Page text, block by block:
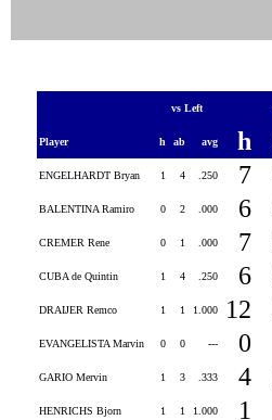
vs Left
Player h ab avg h
ENGELHARDT Bryan 1 4 .250 7
BALENTINA Ramiro 0 2 .000 6
CREMER Rene 0 1 .000 7
CUBA de Quintin 1 4 .250 6
DRAIJER Remco 1 1 1.000 12
EVANGELISTA Marvin 0 0 --- 0
GARIO Mervin 1 3 .333 4
HENRICHS Bjorn 1 1 1.000 1